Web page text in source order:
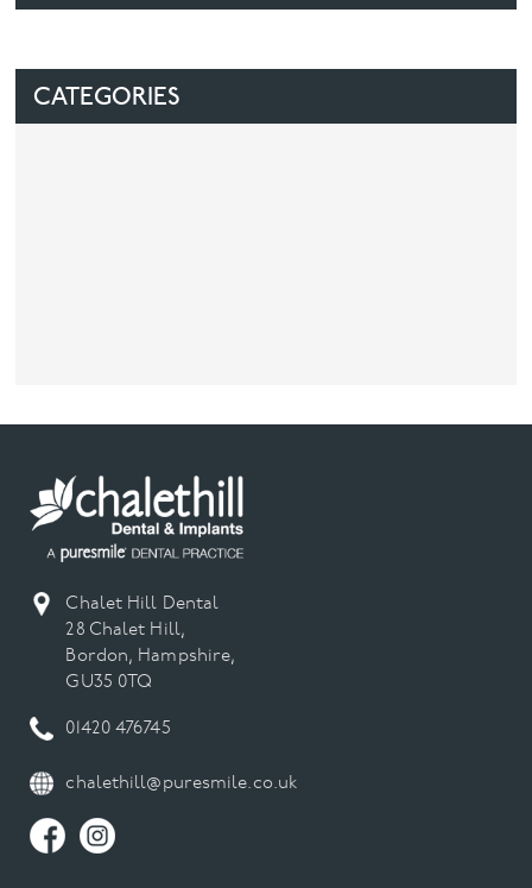
CATEGORIES
Chalet Hill Dental
28 Chalet Hill,
Bordon, Hampshire,
GU35 0TQ
01420 476745
chalethill@puresmile.co.uk